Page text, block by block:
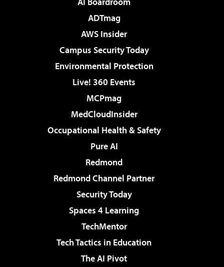
ADTmag
AWS Insider
Campus Security Today
Environmental Protection
Live! 360 Events
MCPmag
MedCloudInsider
Occupational Health & Safety
Pure AI
Redmond
Redmond Channel Partner
Security Today
Spaces 4 Learning
TechMentor
Tech Tactics in Education
The AI Pivot